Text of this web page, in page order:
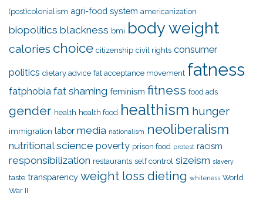
(post)colonialism agri-food system americanization
biopolitics blackness bmi body weight
calories choice citizenship civil rights consumer
politics dietary advice fat acceptance movement fatness
fatphobia fat shaming feminism fitness food ads
gender health health food healthism hunger
immigration labor media nationalism neoliberalism
nutritional science poverty prison food protest racism
responsibilization restaurants self control sizeism slavery
taste transparency weight loss dieting whiteness World
War II